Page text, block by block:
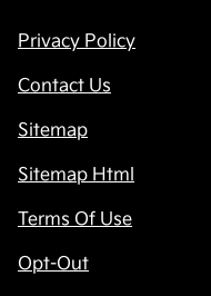
Privacy Policy
Contact Us
Sitemap
Sitemap Html
Terms Of Use
Opt-Out